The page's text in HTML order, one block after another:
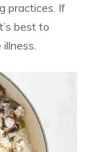
practices. If
best to